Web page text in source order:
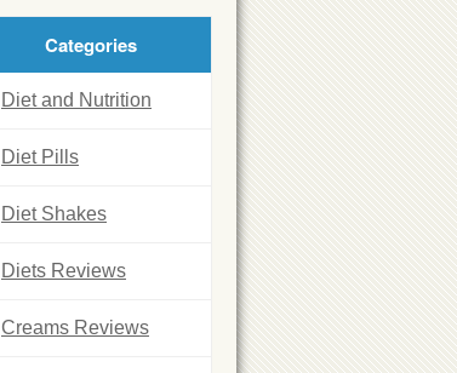
Categories
Diet and Nutrition
Diet Pills
Diet Shakes
Diets Reviews
Creams Reviews